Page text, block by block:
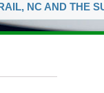
NC AND THE